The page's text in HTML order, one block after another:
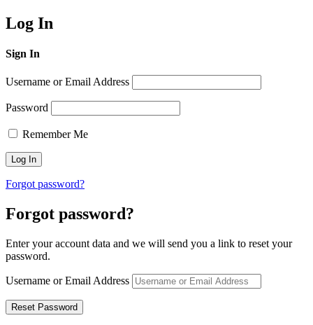
Log In
Sign In
Username or Email Address
Password
Remember Me
Forgot password?
Forgot password?
Enter your account data and we will send you a link to reset your
password.
Username or Email Address